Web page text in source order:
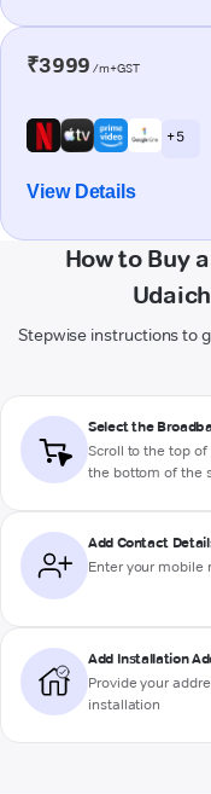
₹3999 /m+GST
+ 5
View Details
How to Buy
Stepwise instructions to
Select the
Scroll to the top
the bottom of the
Add Contact
Enter your mobile
Add Installation
Provide your
installation